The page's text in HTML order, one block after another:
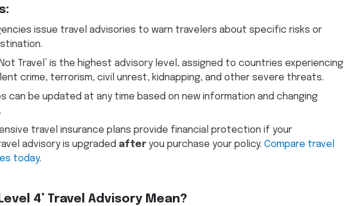
issue travel advisories to warn travelers about specific risks or
Not Travel’ is the highest advisory level, assigned to countries experiencing
crime, terrorism, civil unrest, kidnapping, and other severe threats.
can be updated at any time based on new information and changing
travel insurance plans provide financial protection if your
advisory is upgraded after you purchase your policy. Compare travel
today.
4’ Travel Advisory Mean?